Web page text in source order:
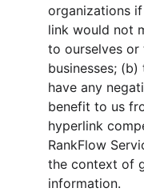
organizations
link would not
to ourselves
businesses;
have any
benefit to us
hyperlink
RankFlow
the context of
information.